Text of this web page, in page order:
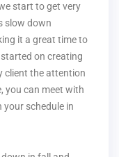
start to get very
slow down
it a great time to
on creating
client the attention
you can meet with
your schedule in